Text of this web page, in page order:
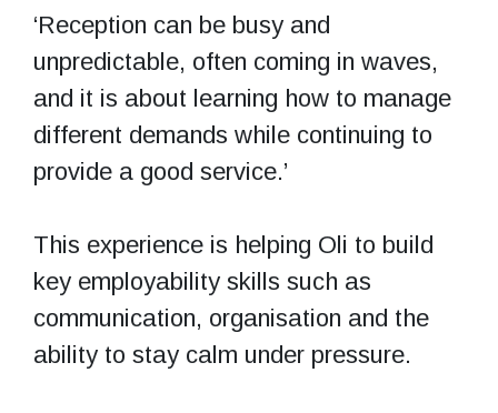
‘Reception can be busy and
unpredictable, often coming in waves,
and it is about learning how to manage
different demands while continuing to
provide a good service.’
This experience is helping Oli to build
key employability skills such as
communication, organisation and the
ability to stay calm under pressure.